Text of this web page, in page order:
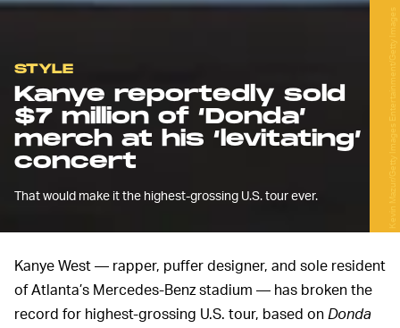
STYLE
Kanye reportedly sold
$7 million of ‘Donda’
merch at his ‘levitating’
concert
That would make it the highest-grossing U.S. tour ever. Kevin Mazur/Getty Images Entertainment/Getty Images
Kanye West — rapper, puffer designer, and sole resident
of Atlanta’s Mercedes-Benz stadium — has broken the
record for highest-grossing U.S. tour, based on Donda